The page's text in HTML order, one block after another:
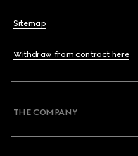
Sitemap
Withdraw from contract here
THE COMPANY